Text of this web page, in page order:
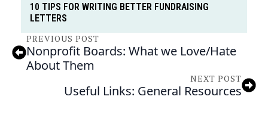
10 TIPS FOR WRITING BETTER FUNDRAISING
LETTERS
PREVIOUS POST
Nonprofit Boards: What we Love/Hate
About Them
NEXT POST
Useful Links: General Resources